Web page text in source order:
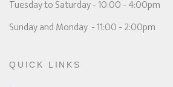
Tuesday to Saturday - 10:00 - 4:00pm
Sunday and Monday - 11:00 - 2:00pm
QUICK LINKS